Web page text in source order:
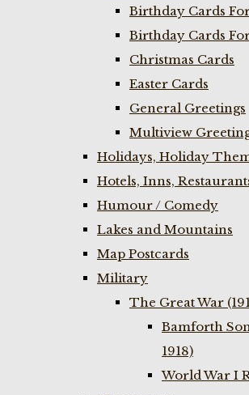
Birthday Cards
Birthday Cards
Christmas Cards
Easter Cards
General Greetings
Multiview
Holidays, Holiday
Hotels, Inns,
Humour / Comedy
Lakes and Mountains
Map Postcards
Military
The Great War
Bamforth
1918)
World War I